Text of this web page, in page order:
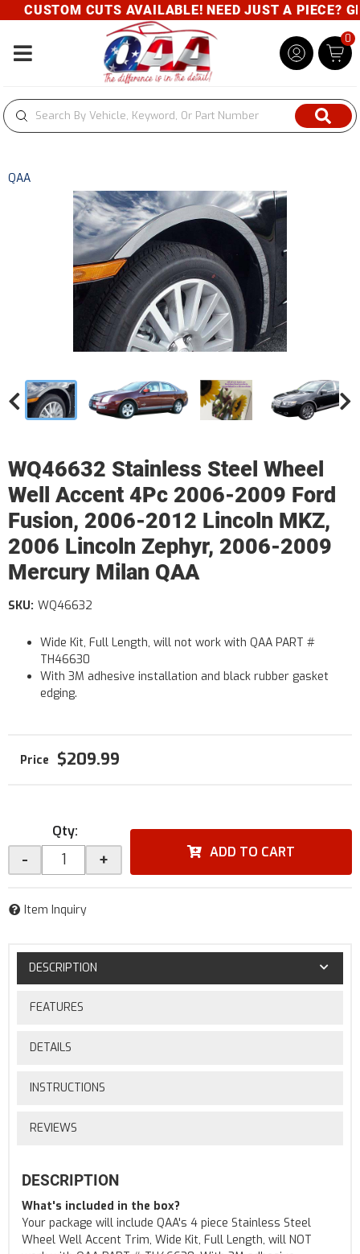
CUSTOM CUTS AVAILABLE! NEED JUST A PIECE?
Toggle navigation
0
QAA
WQ46632 Stainless Steel Wheel
Well Accent 4Pc 2006-2009 Ford
Fusion, 2006-2012 Lincoln MKZ,
2006 Lincoln Zephyr, 2006-2009
Mercury Milan QAA
SKU: WQ46632
Wide Kit, Full Length, will not work with QAA PART #
TH46630
With 3M adhesive installation and black rubber gasket
edging.
$209.99
Qty:
- + ADD TO CART
Item Inquiry
DESCRIPTION
FEATURES
DETAILS
INSTRUCTIONS
REVIEWS
DESCRIPTION
What's included in the box?
Your package will include QAA's 4 piece Stainless Steel
Wheel Well Accent Trim, Wide Kit, Full Length, will NOT